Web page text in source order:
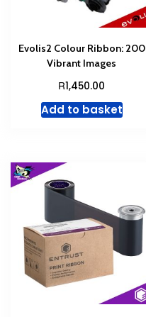
Evolis2 Colour Ribbon: 200
Vibrant Images
R1,450.00
Add to basket